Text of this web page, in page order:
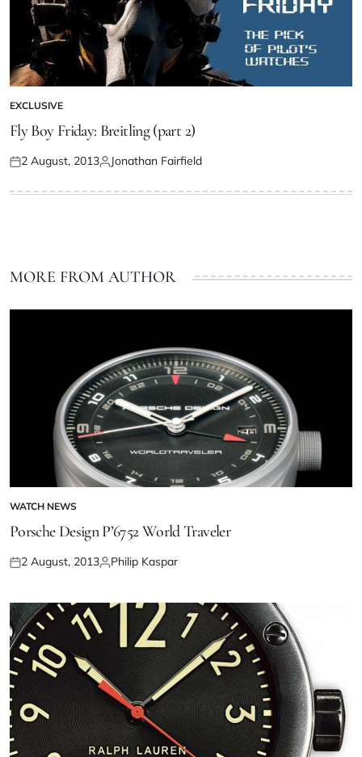
EXCLUSIVE
Fly Boy Friday: Breitling (part 2)
2 August, 2013 Jonathan Fairfield
MORE FROM AUTHOR
WATCH NEWS
Porsche Design P’6752 World Traveler
2 August, 2013 Philip Kaspar